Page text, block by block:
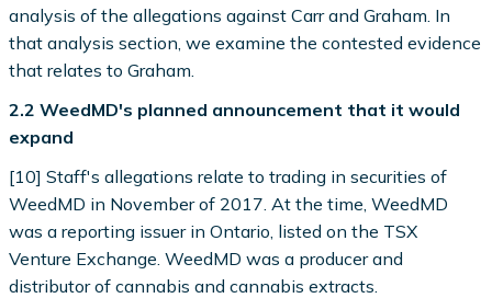
analysis of the allegations against Carr and Graham. In
that analysis section, we examine the contested evidence
that relates to Graham.
2.2 WeedMD's planned announcement that it would
expand
[10] Staff's allegations relate to trading in securities of
WeedMD in November of 2017. At the time, WeedMD
was a reporting issuer in Ontario, listed on the TSX
Venture Exchange. WeedMD was a producer and
distributor of cannabis and cannabis extracts.